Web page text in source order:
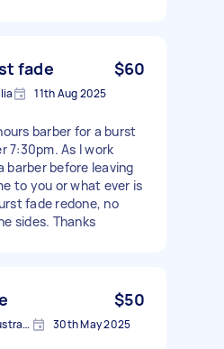
fade $60
11th Aug 2025
barber for a burst
7:30pm. As I work
barber before leaving
to you or what ever is
fade redone, no
sides. Thanks
$50
Marayong NSW 2148, Australia 30th May 2025